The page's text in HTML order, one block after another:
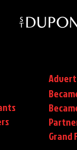
Grand